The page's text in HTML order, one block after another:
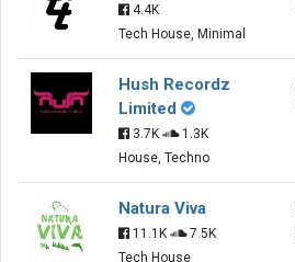
4.4K
Tech House, Minimal
Hush Recordz
Limited
3.7K
1.3K
House, Techno
Natura Viva
11.1K
7.5K
Tech House